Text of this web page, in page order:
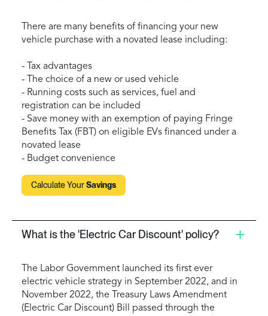
There are many benefits of financing your new
vehicle purchase with a novated lease including:
- Tax advantages
- The choice of a new or used vehicle
- Running costs such as services, fuel and
registration can be included
- Save money with an exemption of paying Fringe
Benefits Tax (FBT) on eligible EVs financed under a
novated lease
- Budget convenience
Calculate YourSavings
What is the 'Electric Car Discount' policy?
The Labor Government launched its first ever
electric vehicle strategy in September 2022, and in
November 2022, the Treasury Laws Amendment
(Electric Car Discount) Bill passed through the